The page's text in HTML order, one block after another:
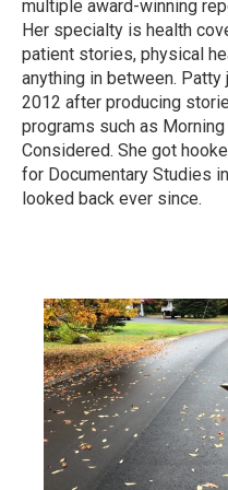
multiple award-winning
Her specialty is health
patient stories, physical
anything in between.
2012 after producing
programs such as
Considered. She got
for Documentary Studies
looked back ever since.